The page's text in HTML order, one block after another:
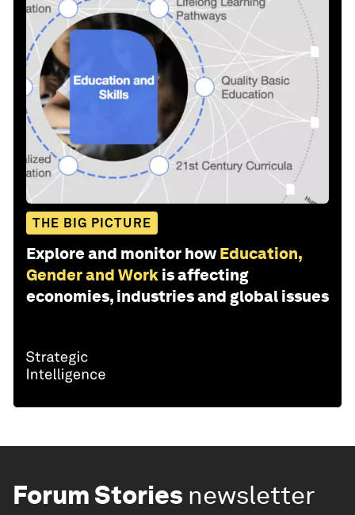
THE BIG PICTURE
Explore and monitor how Education,
Gender and Work is affecting
economies, industries and global issues
Forum Stories newsletter